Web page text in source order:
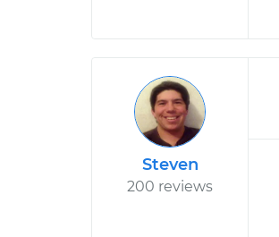
Steven
200 reviews